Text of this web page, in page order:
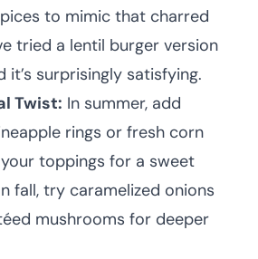
to mimic that charred
tried a lentil burger version
it’s surprisingly satisfying.
Twist: In summer, add
rings or fresh corn
toppings for a sweet
fall, try caramelized onions
mushrooms for deeper